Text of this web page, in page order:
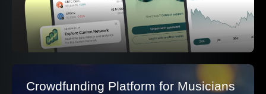
Crowdfunding Platform for Musicians